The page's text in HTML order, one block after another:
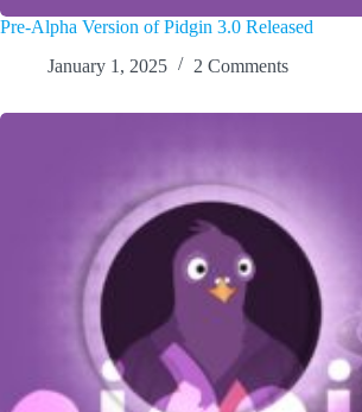
Pre-Alpha Version of Pidgin 3.0 Released
January 1, 2025
2 Comments